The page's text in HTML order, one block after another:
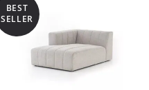
BEST
SELLER